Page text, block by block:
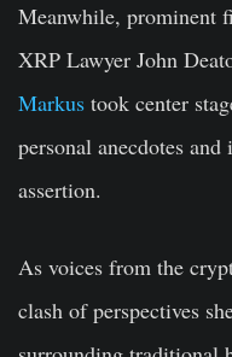
Meanwhile, prominent
XRP Lawyer John
Markus took center
personal anecdotes
assertion.
As voices from the
clash of perspectives